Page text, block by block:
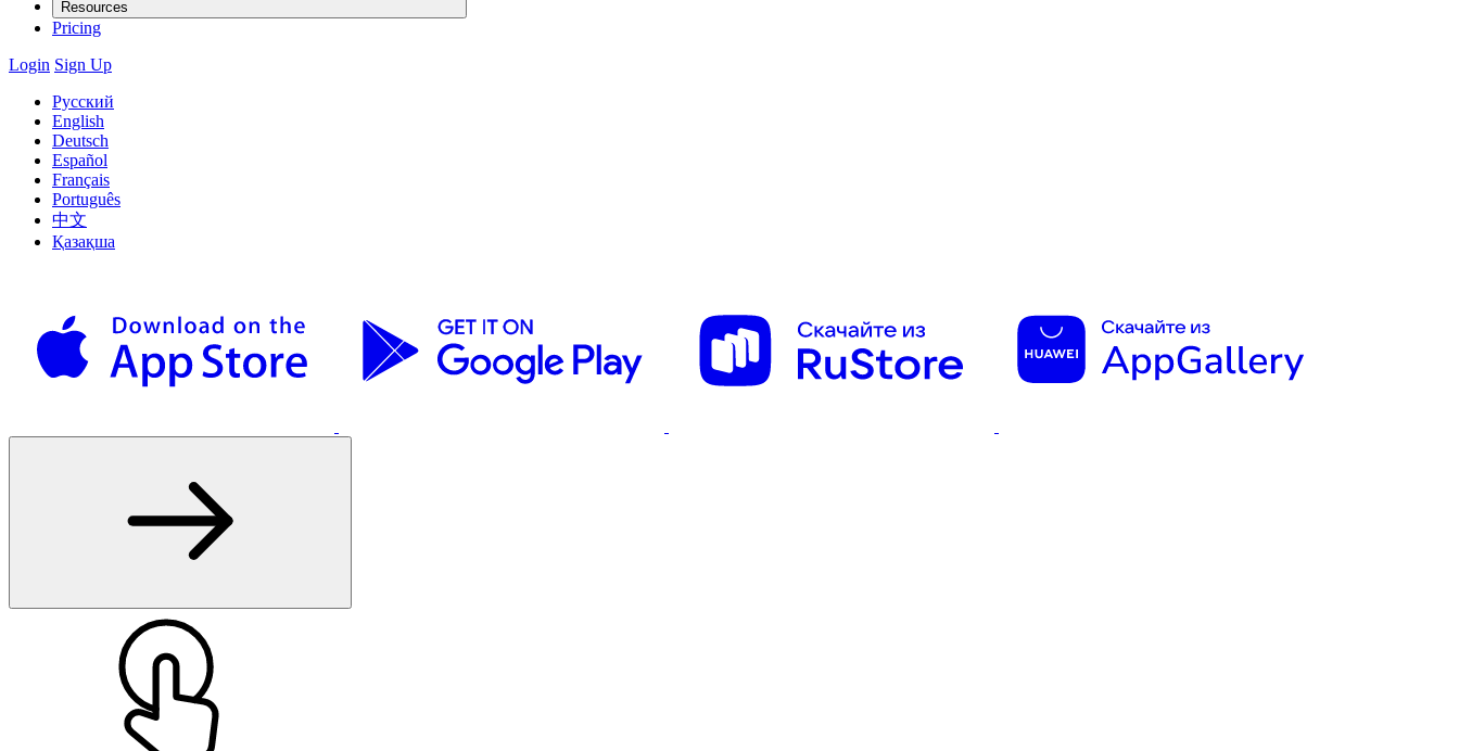
Resources
Pricing
Login Sign Up
Русский
English
Deutsch
Español
Français
Português
中文
Қазақша